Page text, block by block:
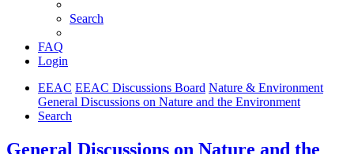
Search
FAQ
Login
EEAC EEAC Discussions Board Nature & Environment
General Discussions on Nature and the Environment
Search
General Discussions on Nature and the